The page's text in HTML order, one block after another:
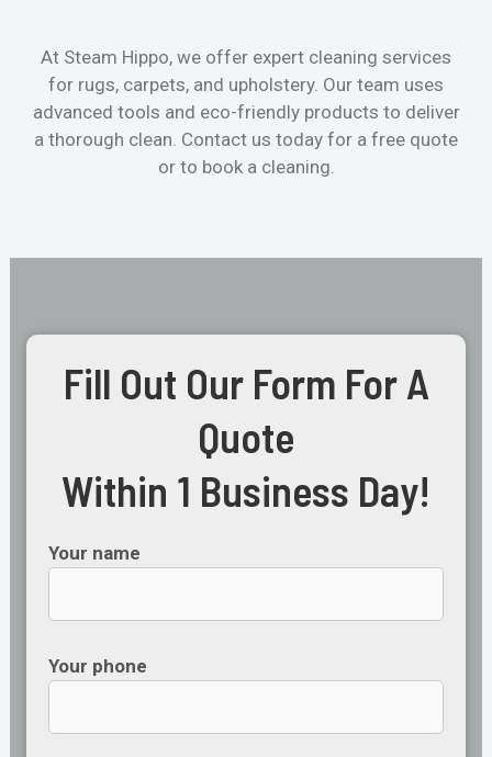
At Steam Hippo, we offer expert cleaning services
for rugs, carpets, and upholstery. Our team uses
advanced tools and eco-friendly products to deliver
a thorough clean. Contact us today for a free quote
or to book a cleaning.
Fill Out Our Form For A
Quote
Within 1 Business Day!
Your name
Your phone